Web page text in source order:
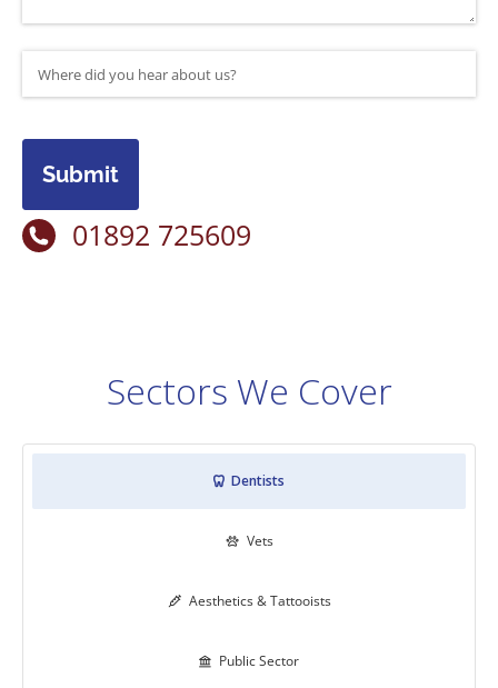
Submit
01892 725609
Sectors We Cover
 Dentists
 Vets
 Aesthetics & Tattooists
 Public Sector